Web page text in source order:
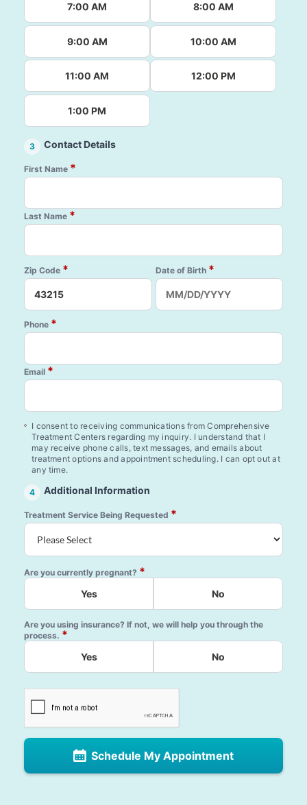
7:00 AM 8:00 AM
9:00 AM 10:00 AM
11:00 AM 12:00 PM
1:00 PM
3 Contact Details
First Name *
Last Name *
Zip Code * Date of Birth *
Phone *
Email *
I consent to receiving communications from Comprehensive
Treatment Centers regarding my inquiry. I understand that I
may receive phone calls, text messages, and emails about
treatment options and appointment scheduling. I can opt out at
any time.
4 Additional Information
Treatment Service Being Requested *
Are you currently pregnant? *
Yes No
Are you using insurance? If not, we will help you through the
process. *
Yes No
Schedule My Appointment